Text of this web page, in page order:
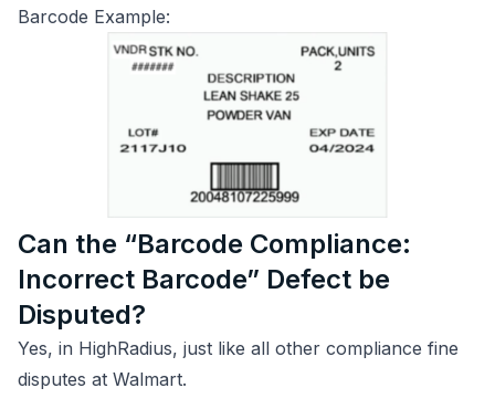
Barcode Example:
Can the “Barcode Compliance:
Incorrect Barcode” Defect be
Disputed?
Yes, in HighRadius, just like all other compliance fine
disputes at Walmart.